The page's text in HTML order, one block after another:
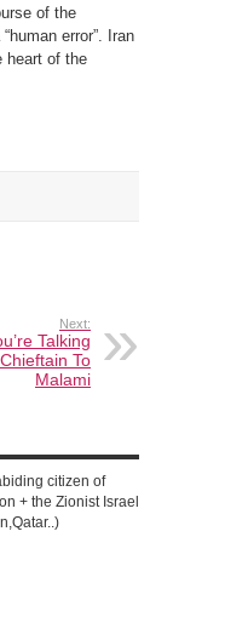
of the
error”. Iran
heart of the
Next:
Talking
To
Malami
citizen of
+ the Zionist Israel